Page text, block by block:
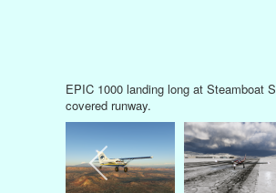
Final Approach at KTLH